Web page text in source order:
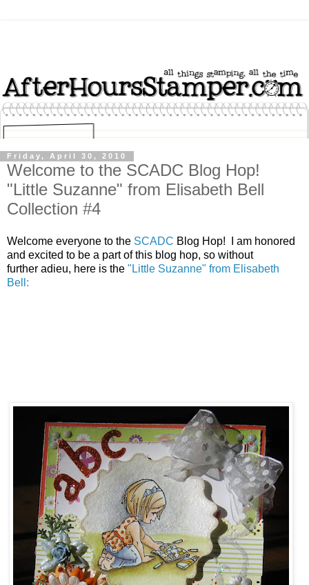
Friday, April 30, 2010
Welcome to the SCADC Blog Hop!
"Little Suzanne" from Elisabeth Bell
Collection #4
Welcome everyone to the SCADC Blog Hop! I am honored
and excited to be a part of this blog hop, so without
further adieu, here is the "Little Suzanne" from Elisabeth
Bell: